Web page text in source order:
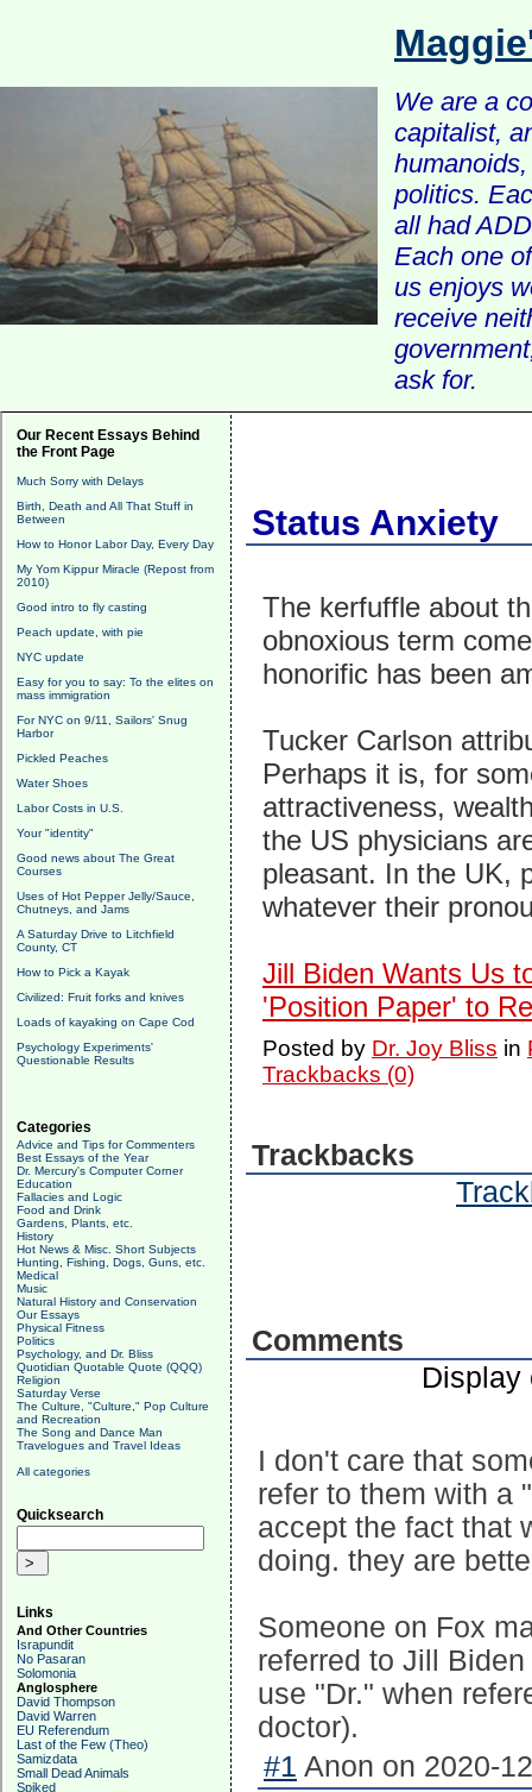
We are a
capitalist,
politics.
all had
Each one
us enjoys
receive
ask for.
Our Recent Essays Behind
the Front Page
Much Sorry with Delays
Birth, Death and All That Stuff in
Between
How to Honor Labor Day, Every Day
My Yom Kippur Miracle (Repost from
2010)
Good intro to fly casting
Peach update, with pie
NYC update
Easy for you to say: To the elites on
mass immigration
For NYC on 9/11, Sailors' Snug
Harbor
Pickled Peaches
Water Shoes
Labor Costs in U.S.
Your "identity"
Good news about The Great
Courses
Uses of Hot Pepper Jelly/Sauce,
Chutneys, and Jams
A Saturday Drive to Litchfield
County, CT
How to Pick a Kayak
Civilized: Fruit forks and knives
Loads of kayaking on Cape Cod
Psychology Experiments'
Questionable Results
Categories
Advice and Tips for Commenters
Best Essays of the Year
Dr. Mercury's Computer Corner
Education
Fallacies and Logic
Food and Drink
Gardens, Plants, etc.
History
Hot News & Misc. Short Subjects
Hunting, Fishing, Dogs, Guns, etc.
Medical
Music
Natural History and Conservation
Our Essays
Physical Fitness
Politics
Psychology, and Dr. Bliss
Quotidian Quotable Quote (QQQ)
Religion
Saturday Verse
The Culture, "Culture," Pop Culture
and Recreation
The Song and Dance Man
Travelogues and Travel Ideas
All categories
Quicksearch
Links
And Other Countries
Israpundit
No Pasaran
Solomonia
Anglosphere
David Thompson
David Warren
EU Referendum
Last of the Few (Theo)
Samizdata
Small Dead Animals
Spiked
Status Anxiety
The kerfuffle about
obnoxious term
honorific has been
Tucker Carlson
Perhaps it is, for
attractiveness,
the US physicians
pleasant. In the UK,
whatever their
Jill Biden Wants Us
'Position Paper' to
Posted by Dr. Joy Bliss in
Trackbacks (0)
Trackbacks
Comments
Display
I don't care that
refer to them with a
accept the fact that
doing. they are
Someone on Fox
referred to Jill
use "Dr." when
doctor).
#1 Anon on 2020-